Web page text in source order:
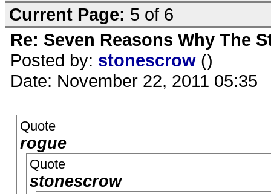
Current Page: 5 of 6
Re: Seven Reasons Why The
Posted by: stonescrow ()
Date: November 22, 2011 05:35
Quote
rogue
Quote
stonescrow